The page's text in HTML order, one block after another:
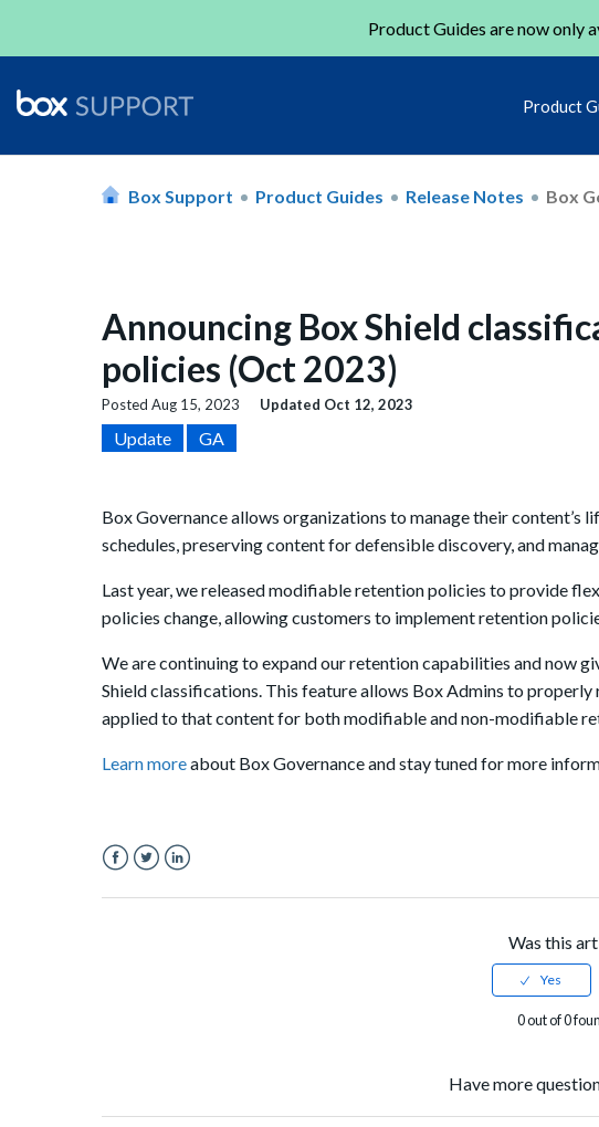
Product Guides are now only
Product
Box Support Product Guides Release Notes Box
Announcing Box Shield
policies (Oct 2023)
Posted Aug 15, 2023 Updated Oct 12, 2023
Update GA
Box Governance allows organizations to manage their
schedules, preserving content for defensible discovery, and
Last year, we released modifiable retention policies to provide
policies change, allowing customers to implement retention
We are continuing to expand our retention capabilities and now
Shield classifications. This feature allows Box Admins to
applied to that content for both modifiable and non-modifiable
Learn moreabout Box Governance and stay tuned for more
Was this
0 out of 0
Have more